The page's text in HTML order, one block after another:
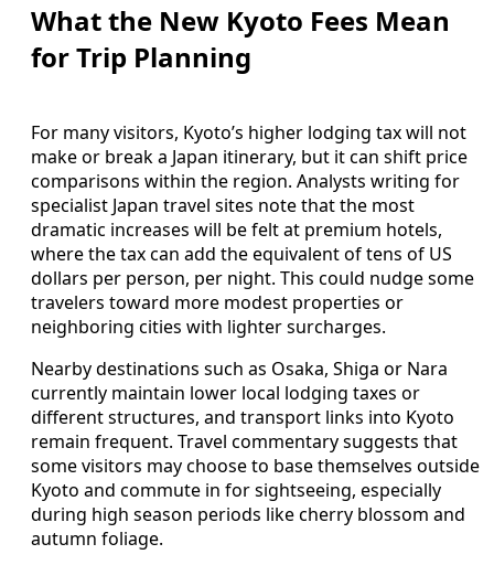
What the New Kyoto Fees Mean
for Trip Planning
For many visitors, Kyoto’s higher lodging tax will not
make or break a Japan itinerary, but it can shift price
comparisons within the region. Analysts writing for
specialist Japan travel sites note that the most
dramatic increases will be felt at premium hotels,
where the tax can add the equivalent of tens of US
dollars per person, per night. This could nudge some
travelers toward more modest properties or
neighboring cities with lighter surcharges.
Nearby destinations such as Osaka, Shiga or Nara
currently maintain lower local lodging taxes or
different structures, and transport links into Kyoto
remain frequent. Travel commentary suggests that
some visitors may choose to base themselves outside
Kyoto and commute in for sightseeing, especially
during high season periods like cherry blossom and
autumn foliage.